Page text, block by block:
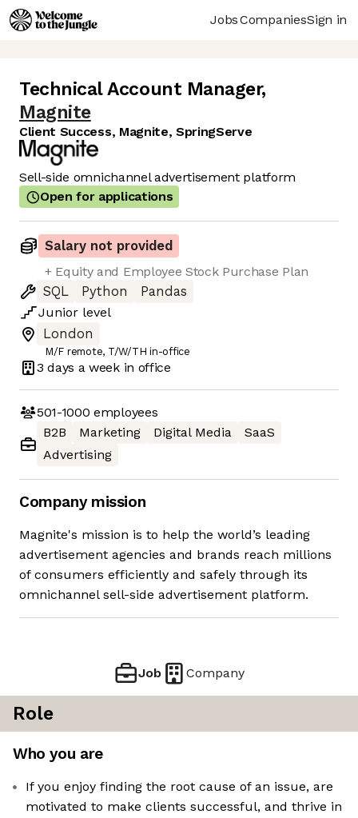
JobsCompaniesSign in
Technical Account Manager,
Magnite
Client Success, Magnite, SpringServe
Sell-side omnichannel advertisement platform
Open for applications
Salary not provided
+ Equity and Employee Stock Purchase Plan
SQL
Python
Pandas
Junior level
London
M/F remote, T/W/TH in-office
3 days a week in office
501-1000 employees
B2B
Marketing Digital Media
SaaS
Advertising
Company mission
Magnite's mission is to help the world’s leading
advertisement agencies and brands reach millions
of consumers efficiently and safely through its
omnichannel sell-side advertisement platform.
Job Company
Role
Who you are
If you enjoy finding the root cause of an issue, are
motivated to make clients successful, and thrive in